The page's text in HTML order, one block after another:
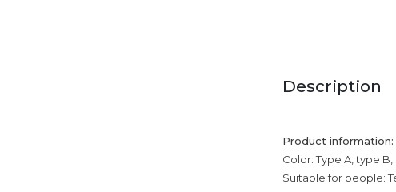
Description
Product information:
Color: Type A, type B,
Suitable for people: